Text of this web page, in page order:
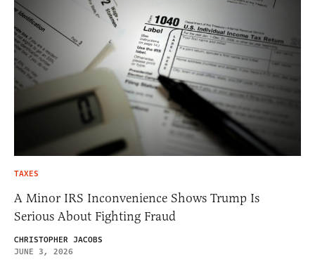
TAXES
A Minor IRS Inconvenience Shows Trump Is
Serious About Fighting Fraud
CHRISTOPHER JACOBS
JUNE 3, 2026